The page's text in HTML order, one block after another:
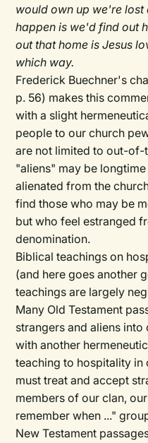
would own up we're lost
happen is we'd find out
out that home is Jesus
which way.
Frederick Buechner's
p. 56) makes this
with a slight
people to our church
are not limited to out-
"aliens" may be
alienated from the
find those who may be
but who feel estranged
denomination.
Biblical teachings on
(and here goes another
teachings are largely
Many Old Testament
strangers and aliens
with another
teaching to hospitality in
must treat and accept
members of our clan,
remember when ..."
New Testament